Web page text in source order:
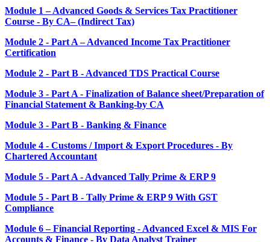
Module 1 – Advanced Goods & Services Tax Practitioner
Course - By CA– (Indirect Tax)
Module 2 - Part A – Advanced Income Tax Practitioner
Certification
Module 2 - Part B - Advanced TDS Practical Course
Module 3 - Part A - Finalization of Balance sheet/Preparation of
Financial Statement & Banking-by CA
Module 3 - Part B - Banking & Finance
Module 4 - Customs / Import & Export Procedures - By
Chartered Accountant
Module 5 - Part A - Advanced Tally Prime & ERP 9
Module 5 - Part B - Tally Prime & ERP 9 With GST
Compliance
Module 6 – Financial Reporting - Advanced Excel & MIS For
Accounts & Finance - By Data Analyst Trainer